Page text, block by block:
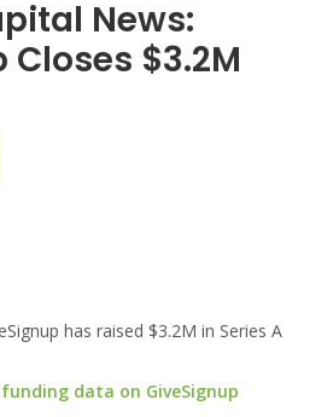
News:
$3.2M
has raised $3.2M in Series A
data on GiveSignup